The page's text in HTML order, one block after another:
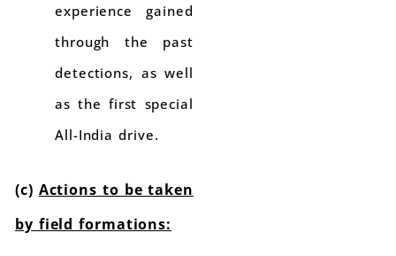
experience gained
through the past
detections, as well
as the first special
All-India drive.
(c) Actions to be taken
by field formations: